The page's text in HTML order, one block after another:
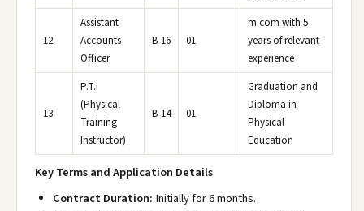
12
Assistant
Accounts
Officer
B-16 01
m.com with 5
years of relevant
experience
13
P.T.I
(Physical
Training
Instructor)
B-14 01
Graduation and
Diploma in
Physical
Education
Key Terms and Application Details
Contract Duration: Initially for 6 months.